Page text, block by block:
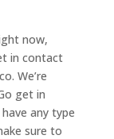
now,
in contact
We’re
get in
any type
sure to